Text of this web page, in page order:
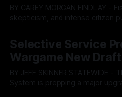
BY CAREY MORGAN FINDLAY - Fiscal strain, infrastructure
skepticism, and intense citizen
fault lines between local
Muryn’s administration. Despite
public regarding the city’s
members ultimately pushed
Selective Service
Wargame New
BY JEFF SKINNER STATEWIDE - The U.S. Selective Service
System is prepping a major